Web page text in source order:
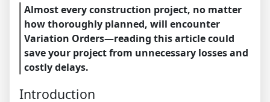
Almost every construction project, no matter
how thoroughly planned, will encounter
Variation Orders—reading this article could
save your project from unnecessary losses and
costly delays.
Introduction